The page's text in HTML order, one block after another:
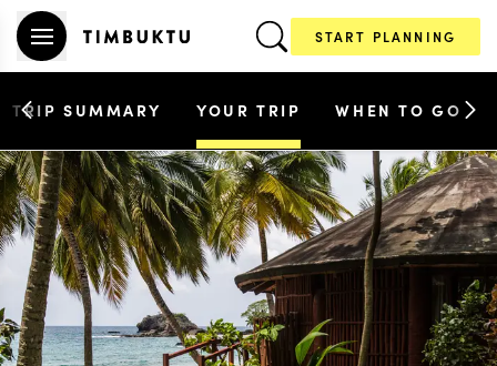
START PLANNING
TRIP SUMMARY YOUR TRIP WHEN TO GO